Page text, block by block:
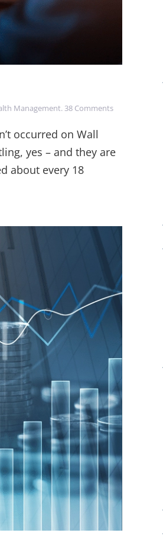
Management. 38 Commentson
the
occurred on Wall
yes – and they are
about every 18